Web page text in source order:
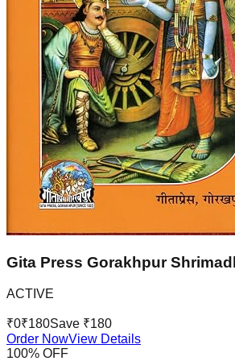
Gita Press Gorakhpur
ACTIVE
₹0₹180Save ₹180
Order NowView Details
100% OFF